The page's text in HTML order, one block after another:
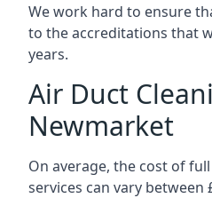
We work hard to ensure
to the accreditations that
years.
Air Duct
Newmarket
On average, the cost of
services can vary between